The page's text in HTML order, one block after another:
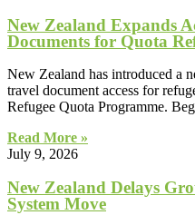
New Zealand Expands
Documents for Quota
New Zealand has introduced a
travel document access for
Refugee Quota Programme.
Read More »
July 9, 2026
New Zealand Delays
System Move